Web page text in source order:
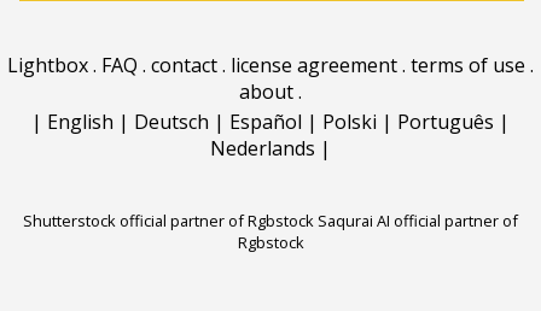
Lightbox. FAQ . contact. license agreement. terms of use .
about.
| English | Deutsch | Español | Polski | Português |
Nederlands |
Shutterstock official partner of Rgbstock Saqurai AI official partner of
Rgbstock